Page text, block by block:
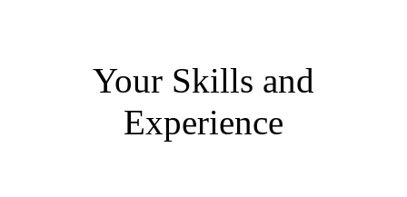
Your Skills and
Experience